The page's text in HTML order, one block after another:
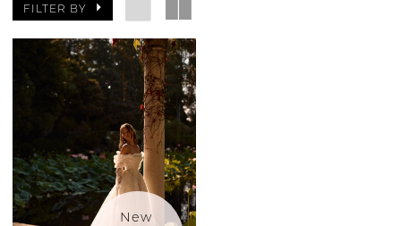
FILTER BY
New